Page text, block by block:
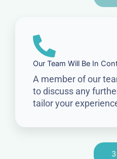
Our Team Will Be In
A member of our
to discuss any
tailor your
3